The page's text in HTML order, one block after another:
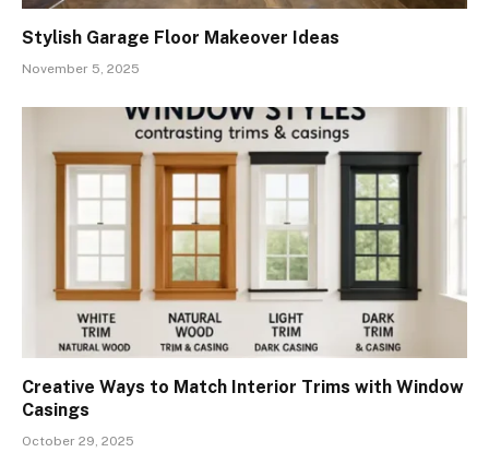
Stylish Garage Floor Makeover Ideas
November 5, 2025
Creative Ways to Match Interior Trims with Window
Casings
October 29, 2025